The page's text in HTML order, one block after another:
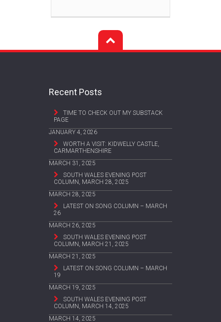
Recent Posts
TIME TO CHECK OUT MY SUBSTACK
PAGE
JANUARY 4, 2026
WORTH A VISIT: KIDWELLY CASTLE,
CARMARTHENSHIRE
MARCH 31, 2025
SOUTH WALES EVENING POST
COLUMN, MARCH 28, 2025
MARCH 28, 2025
LATEST ON SONG COLUMN – MARCH
26
MARCH 26, 2025
SOUTH WALES EVENING POST
COLUMN, MARCH 21, 2025
MARCH 21, 2025
LATEST ON SONG COLUMN – MARCH
19
MARCH 19, 2025
SOUTH WALES EVENING POST
COLUMN, MARCH 14, 2025
MARCH 14, 2025